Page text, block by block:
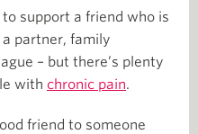
support a friend who is
a partner, family
– but there’s plenty
with chronic pain.
friend to someone